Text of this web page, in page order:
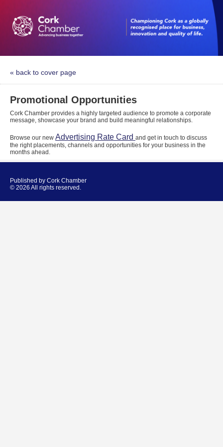
« back to cover page
Promotional Opportunities
Cork Chamber provides a highly targeted audience to promote a corporate
message, showcase your brand and build meaningful relationships.
Browse our new Advertising Rate Card and get in touch to discuss
the right placements, channels and opportunities for your business in the
months ahead.
Published by Cork Chamber
© 2026 All rights reserved.